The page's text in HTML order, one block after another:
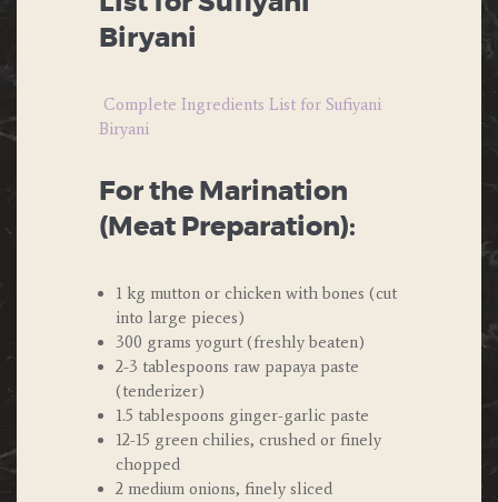
Biryani
Complete Ingredients List for Sufiyani
Biryani
For the Marination
(Meat Preparation):
1 kg mutton or chicken with bones (cut
into large pieces)
300 grams yogurt (freshly beaten)
2-3 tablespoons raw papaya paste
(tenderizer)
1.5 tablespoons ginger-garlic paste
12-15 green chilies, crushed or finely
chopped
2 medium onions, finely sliced